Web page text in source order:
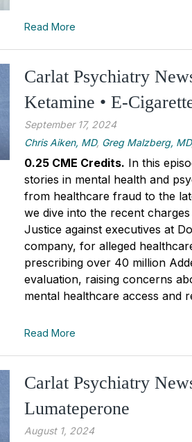
Read More
Carlat Psychiatry
Ketamine • E-
September 17, 2024
Chris Aiken, MD, Greg Malzberg, MD
0.25 CME Credits. In this
stories in mental health and
from healthcare fraud to the
we dive into the recent
Justice against executives at
company, for alleged
prescribing over 40 million
evaluation, raising concerns
mental healthcare access and
Read More
Carlat Psychiatry
Lumateperone
August 1, 2024